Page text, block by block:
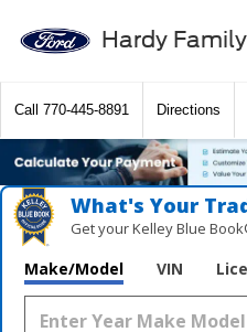
Hardy
Call 770-445-8891 Directions
What's Your
Get your Kelley Blue
Make/Model VIN